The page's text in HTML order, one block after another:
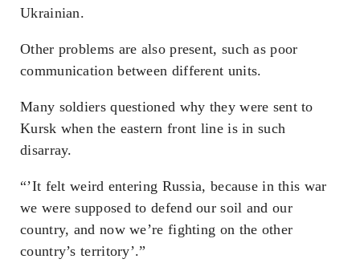
Ukrainian.
Other problems are also present, such as poor
communication between different units.
Many soldiers questioned why they were sent to
Kursk when the eastern front line is in such
disarray.
“’It felt weird entering Russia, because in this war
we were supposed to defend our soil and our
country, and now we’re fighting on the other
country’s territory’.”